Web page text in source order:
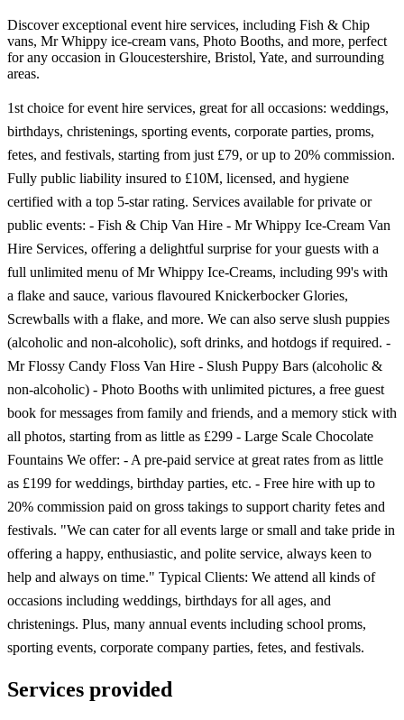
Discover exceptional event hire services, including Fish & Chip
vans, Mr Whippy ice-cream vans, Photo Booths, and more, perfect
for any occasion in Gloucestershire, Bristol, Yate, and surrounding
areas.
1st choice for event hire services, great for all occasions: weddings,
birthdays, christenings, sporting events, corporate parties, proms,
fetes, and festivals, starting from just £79, or up to 20% commission.
Fully public liability insured to £10M, licensed, and hygiene
certified with a top 5-star rating. Services available for private or
public events: - Fish & Chip Van Hire - Mr Whippy Ice-Cream Van
Hire Services, offering a delightful surprise for your guests with a
full unlimited menu of Mr Whippy Ice-Creams, including 99's with
a flake and sauce, various flavoured Knickerbocker Glories,
Screwballs with a flake, and more. We can also serve slush puppies
(alcoholic and non-alcoholic), soft drinks, and hotdogs if required. -
Mr Flossy Candy Floss Van Hire - Slush Puppy Bars (alcoholic &
non-alcoholic) - Photo Booths with unlimited pictures, a free guest
book for messages from family and friends, and a memory stick with
all photos, starting from as little as £299 - Large Scale Chocolate
Fountains We offer: - A pre-paid service at great rates from as little
as £199 for weddings, birthday parties, etc. - Free hire with up to
20% commission paid on gross takings to support charity fetes and
festivals. "We can cater for all events large or small and take pride in
offering a happy, enthusiastic, and polite service, always keen to
help and always on time." Typical Clients: We attend all kinds of
occasions including weddings, birthdays for all ages, and
christenings. Plus, many annual events including school proms,
sporting events, corporate company parties, fetes, and festivals.
Services provided